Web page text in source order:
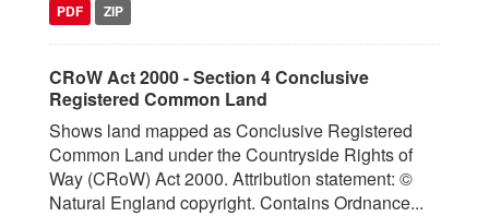
PDF ZIP
CRoW Act 2000 - Section 4 Conclusive
Registered Common Land
Shows land mapped as Conclusive Registered
Common Land under the Countryside Rights of
Way (CRoW) Act 2000. Attribution statement: ©
Natural England copyright. Contains Ordnance...